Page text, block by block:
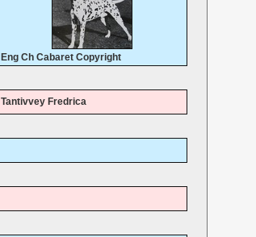
Eng Ch Cabaret Copyright
Tantivvey Fredrica